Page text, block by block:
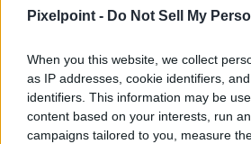
Pixelpoint - Do Not Sell My
When you this website, we collect
as IP addresses, cookie identifiers,
identifiers. This information may be
content based on your interests, run
campaigns tailored to you, measure
Like Rewards
#Portugal #StockFootage #guimarães